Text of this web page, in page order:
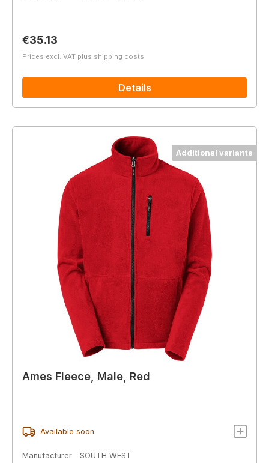
Regular price:
€35.13
Prices excl. VAT plus shipping costs
Details
Additional variants
Ames Fleece, Male, Red
Available soon
Manufacturer
SOUTH WEST